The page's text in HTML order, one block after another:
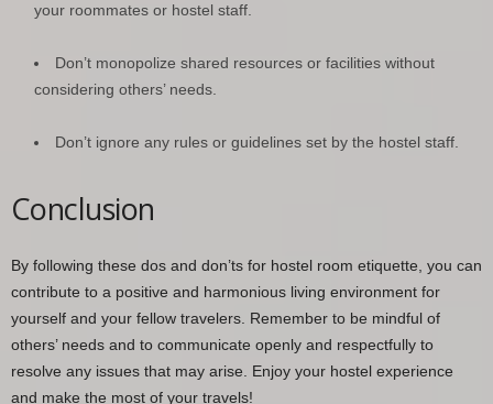
your roommates or hostel staff.
Don’t monopolize shared resources or facilities without
considering others’ needs.
Don’t ignore any rules or guidelines set by the hostel staff.
Conclusion
By following these dos and don’ts for hostel room etiquette, you can
contribute to a positive and harmonious living environment for
yourself and your fellow travelers. Remember to be mindful of
others’ needs and to communicate openly and respectfully to
resolve any issues that may arise. Enjoy your hostel experience
and make the most of your travels!